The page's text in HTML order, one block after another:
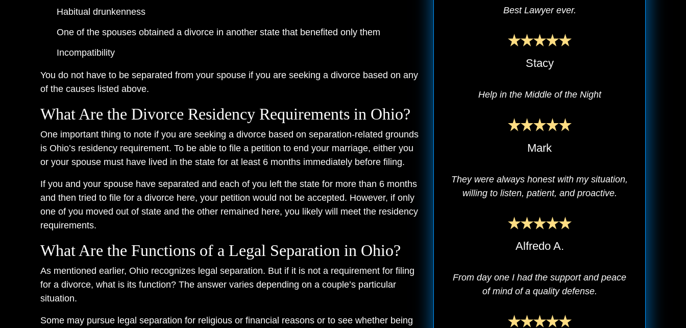
Habitual drunkenness
One of the spouses obtained a divorce in another state that benefited only them
Incompatibility
You do not have to be separated from your spouse if you are seeking a divorce based on any
of the causes listed above.
What Are the Divorce Residency Requirements in Ohio?
One important thing to note if you are seeking a divorce based on separation-related grounds
is Ohio’s residency requirement. To be able to file a petition to end your marriage, either you
or your spouse must have lived in the state for at least 6 months immediately before filing.
If you and your spouse have separated and each of you left the state for more than 6 months
and then tried to file for a divorce here, your petition would not be accepted. However, if only
one of you moved out of state and the other remained here, you likely will meet the residency
requirements.
What Are the Functions of a Legal Separation in Ohio?
As mentioned earlier, Ohio recognizes legal separation. But if it is not a requirement for filing
for a divorce, what is its function? The answer varies depending on a couple’s particular
situation.
Some may pursue legal separation for religious or financial reasons or to see whether being
Best Lawyer ever.
Stacy
Help in the Middle of the Night
Mark
They were always honest with my situation,
willing to listen, patient, and proactive.
Alfredo A.
From day one I had the support and peace
of mind of a quality defense.